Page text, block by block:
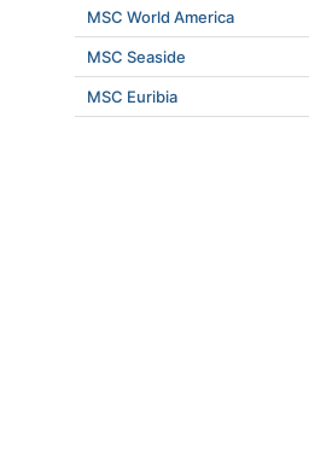
MSC World America
MSC Seaside
MSC Euribia